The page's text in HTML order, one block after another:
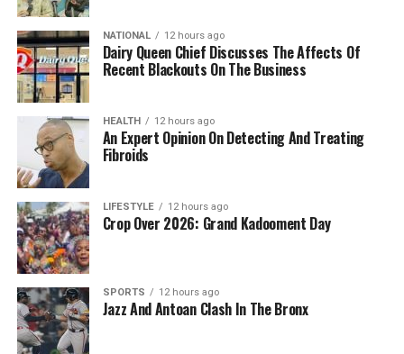
NATIONAL 12 hours ago
Dairy Queen Chief Discusses The Affects Of
Recent Blackouts On The Business
HEALTH 12 hours ago
An Expert Opinion On Detecting And Treating
Fibroids
LIFESTYLE 12 hours ago
Crop Over 2026: Grand Kadooment Day
SPORTS 12 hours ago
Jazz And Antoan Clash In The Bronx